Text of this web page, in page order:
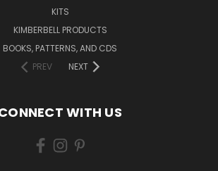
KITS
KIMBERBELL PRODUCTS
BOOKS, PATTERNS, AND CDS
PREV
NEXT
WITH US